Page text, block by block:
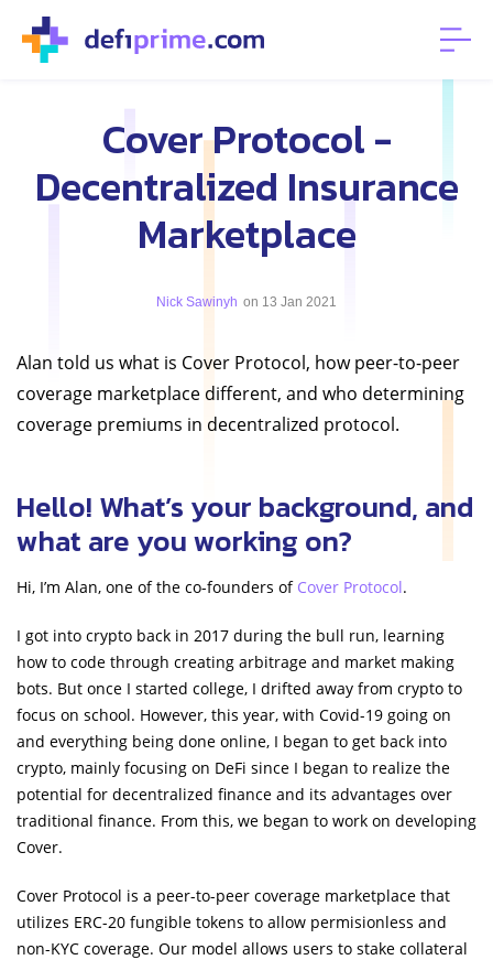
Cover Protocol -
Decentralized Insurance
Marketplace
Nick Sawinyh on 13 Jan 2021
Alan told us what is Cover Protocol, how peer-to-peer
coverage marketplace different, and who determining
coverage premiums in decentralized protocol.
Hello! What’s your background, and
what are you working on?
Hi, I’m Alan, one of the co-founders of Cover Protocol.
I got into crypto back in 2017 during the bull run, learning
how to code through creating arbitrage and market making
bots. But once I started college, I drifted away from crypto to
focus on school. However, this year, with Covid-19 going on
and everything being done online, I began to get back into
crypto, mainly focusing on DeFi since I began to realize the
potential for decentralized finance and its advantages over
traditional finance. From this, we began to work on developing
Cover.
Cover Protocol is a peer-to-peer coverage marketplace that
utilizes ERC-20 fungible tokens to allow permisionless and
non-KYC coverage. Our model allows users to stake collateral